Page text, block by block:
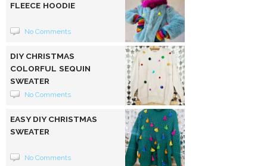
FLEECE HOODIE
No Comments
DIY CHRISTMAS
COLORFUL SEQUIN
SWEATER
No Comments
EASY DIY CHRISTMAS
SWEATER
No Comments